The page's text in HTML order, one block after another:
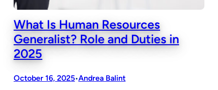
What Is Human Resources
Generalist? Role and Duties in
2025
October 16, 2025•Andrea Balint